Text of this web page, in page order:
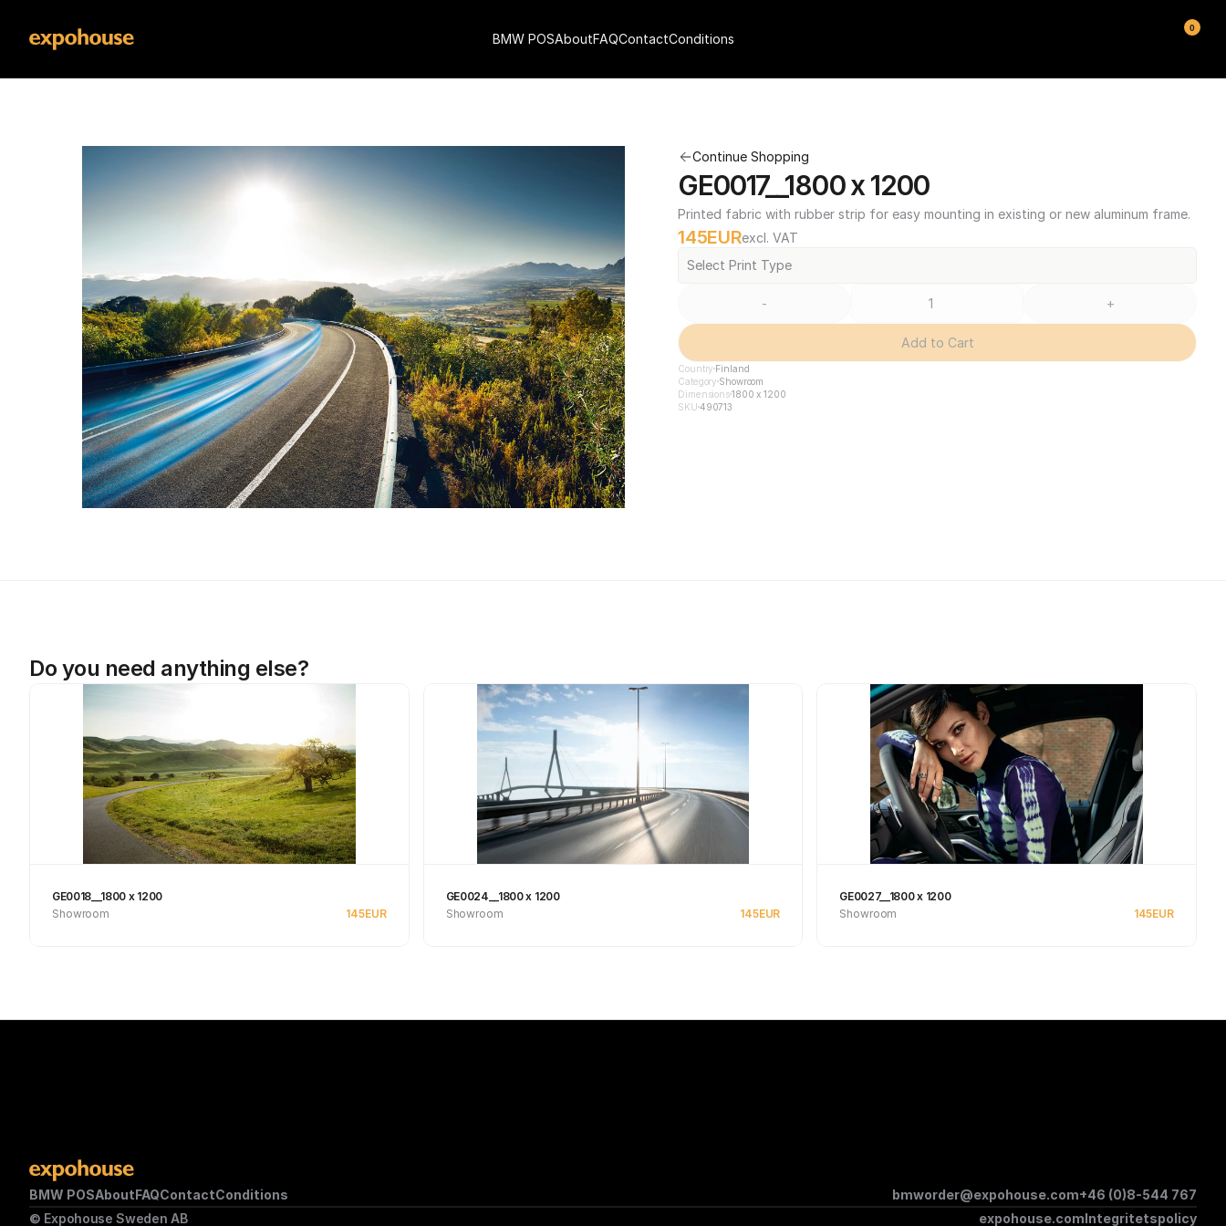
Continue Shopping
GE0017__1800 x 1200
Printed fabric with rubber strip for easy mounting in existing or new aluminum frame.
145EURexcl. VAT
Select Print Type
- +
Add to Cart
Country Finland
Category Showroom
Dimensions1800 x 1200
SKU 490713
Do you need anything else?
GE0018__1800 x 1200
Showroom
145EUR
GE0024__1800 x 1200
Showroom
145EUR
GE0027__1800 x 1200
Showroom
145EUR
BMW POSAboutFAQContactConditions bmworder@expohouse.com+46 (0)8-544 767
© Expohouse Sweden AB
expohouse.comIntegritetspolicy
BMW POSAboutFAQContactConditions
0